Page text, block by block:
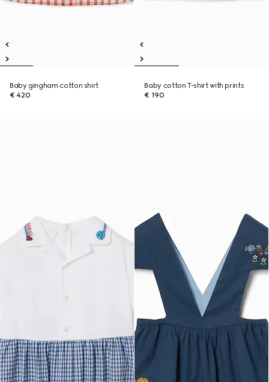
Baby gingham cotton shirt
€ 420
Baby cotton T-shirt with prints
€ 190